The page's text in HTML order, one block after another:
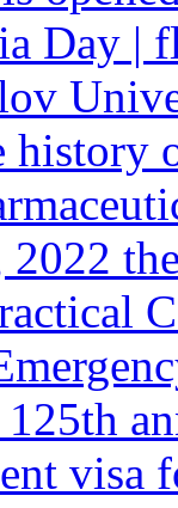
Day |
125th
visa